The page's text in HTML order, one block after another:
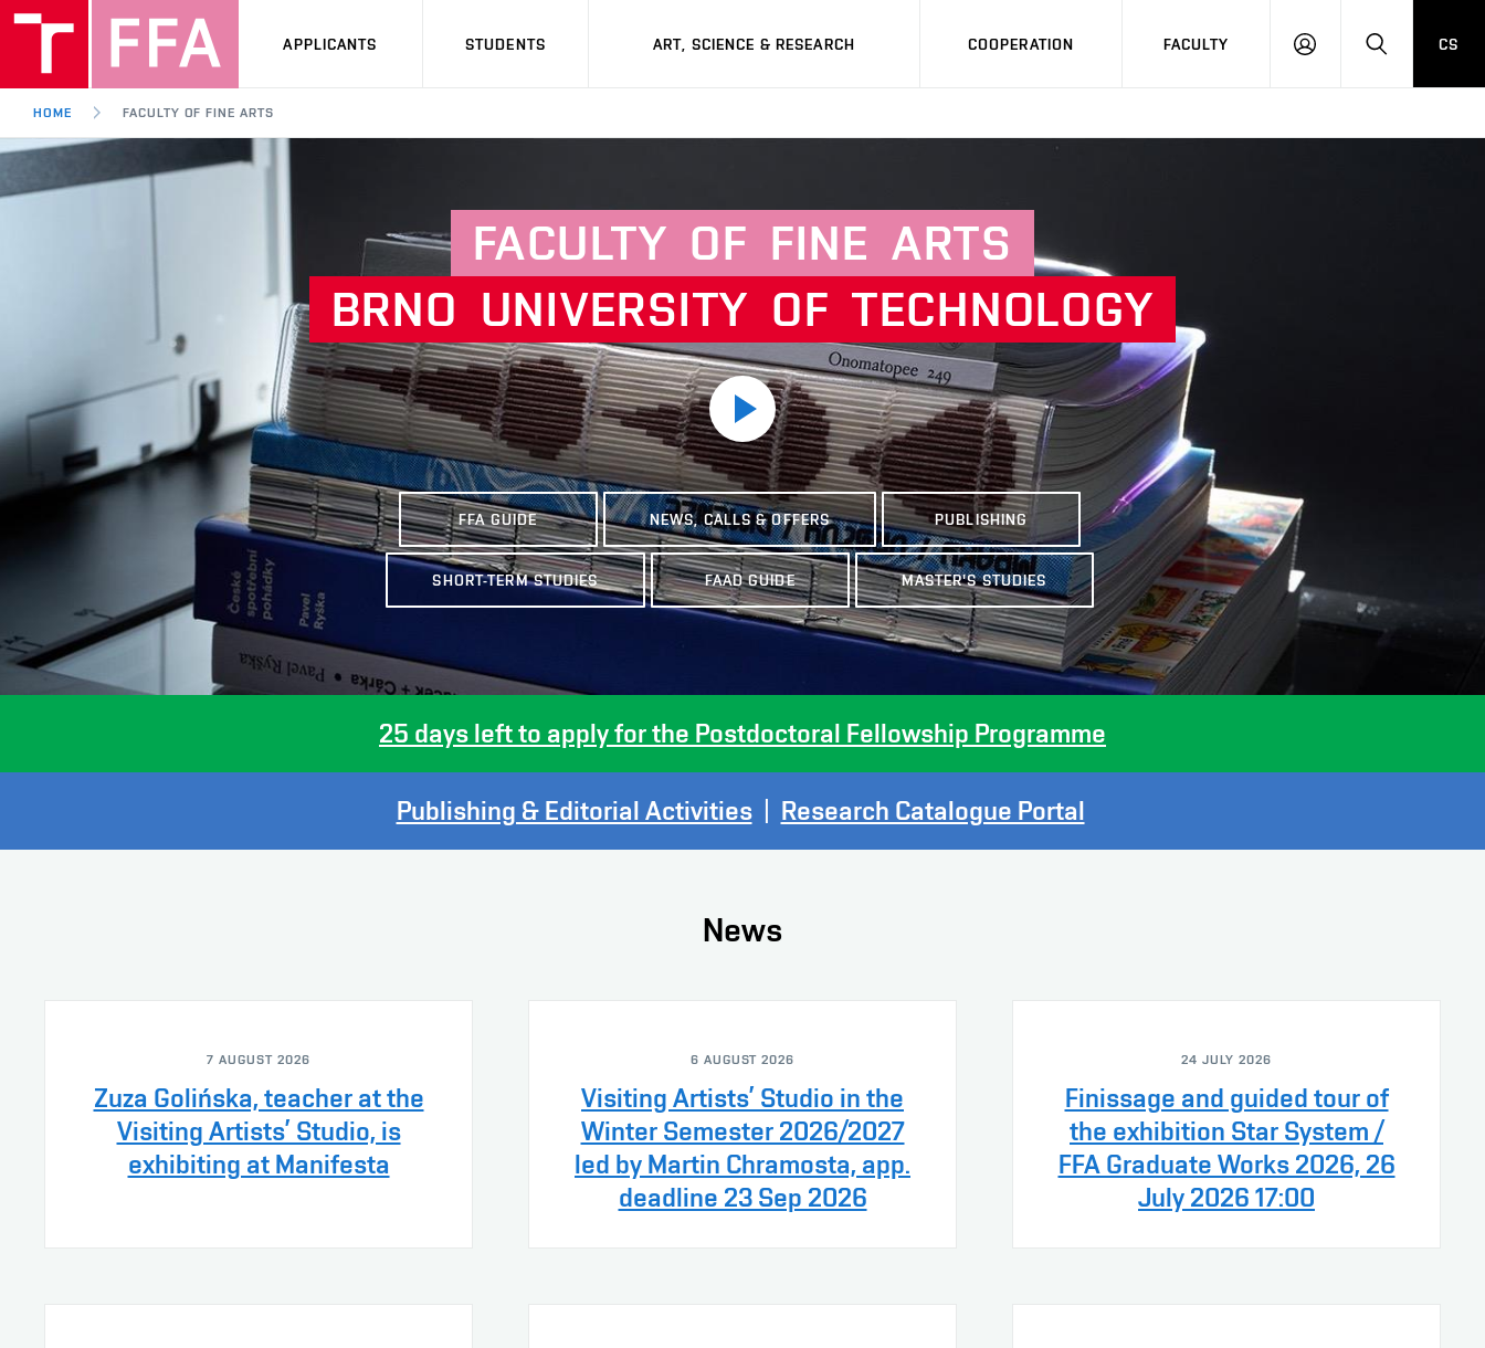
APPLICANTS STUDENTS ART, SCIENCE & RESEARCH COOPERATION FACULTY
LOG
SEARCH
CS
HOME FACULTY OF FINE ARTS
FACULTY OF FINE ARTS
BRNO UNIVERSITY OF TECHNOLOGY
Play
video
FFA GUIDE NEWS, CALLS & OFFERS PUBLISHING
SHORT-TERM STUDIES FAAD GUIDE MASTER'S STUDIES
25 days left to apply for the Postdoctoral Fellowship Programme
Publishing & Editorial Activities| Research Catalogue Portal
News
7 AUGUST 2026
Zuza Golińska, teacher at the
Visiting Artists’ Studio, is
exhibiting at Manifesta
6 AUGUST 2026
Visiting Artists’ Studio in the
Winter Semester 2026/2027
led by Martin Chramosta, app.
deadline 23 Sep 2026
24 JULY 2026
Finissage and guided tour of
the exhibition Star System /
FFA Graduate Works 2026, 26
July 2026 17:00